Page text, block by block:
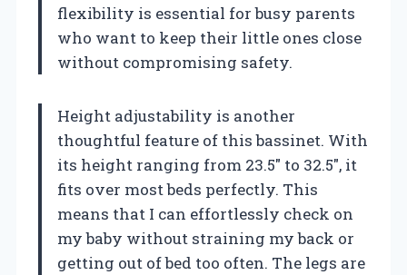
flexibility is essential for busy parents
who want to keep their little ones close
without compromising safety.
Height adjustability is another
thoughtful feature of this bassinet. With
its height ranging from 23.5″ to 32.5″, it
fits over most beds perfectly. This
means that I can effortlessly check on
my baby without straining my back or
getting out of bed too often. The legs are